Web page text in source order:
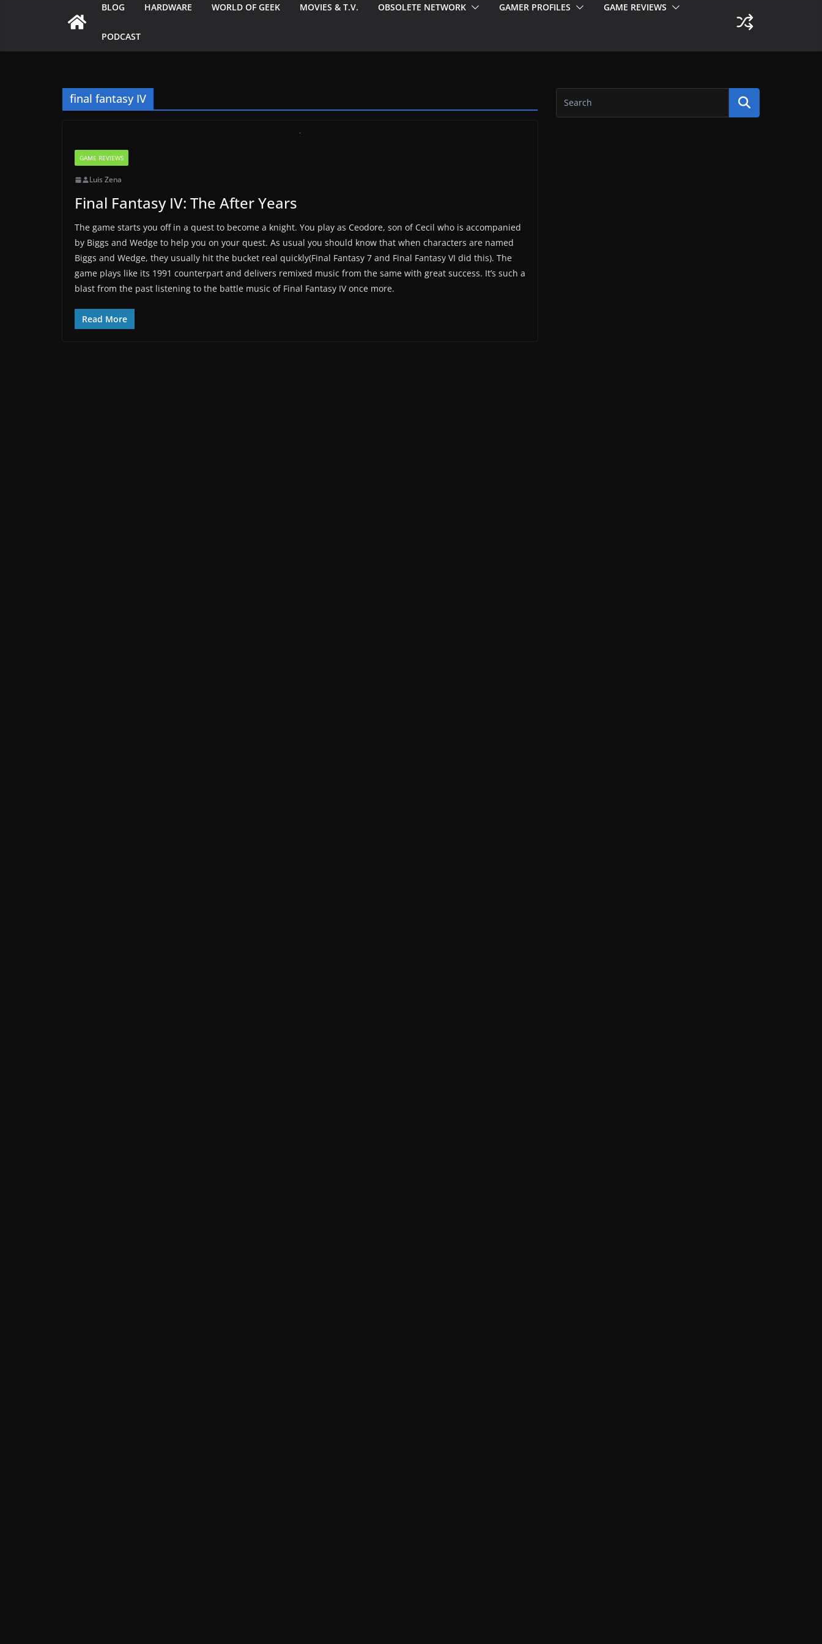
BLOG HARDWARE WORLD OF GEEK MOVIES & T.V. OBSOLETE NETWORK GAMER PROFILES GAME REVIEWS
PODCAST
final fantasy IV
GAME REVIEWS
Luis Zena
Final Fantasy IV: The After Years
The game starts you off in a quest to become a knight. You play as Ceodore, son of Cecil who is accompanied
by Biggs and Wedge to help you on your quest. As usual you should know that when characters are named
Biggs and Wedge, they usually hit the bucket real quickly(Final Fantasy 7 and Final Fantasy VI did this). The
game plays like its 1991 counterpart and delivers remixed music from the same with great success. It’s such a
blast from the past listening to the battle music of Final Fantasy IV once more.
Read More